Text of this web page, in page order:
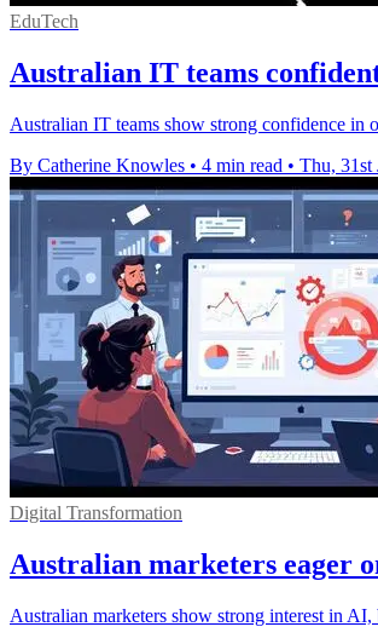
EduTech
Australian IT teams
Australian IT teams show strong confidence in
By Catherine Knowles • 4 min read • Thu, 31st
Digital Transformation
Australian marketers eager
Australian marketers show strong interest in